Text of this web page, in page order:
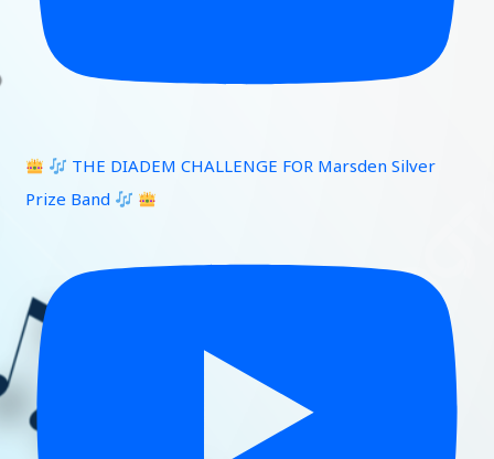
THE DIADEM CHALLENGE FOR Marsden Silver
Prize Band